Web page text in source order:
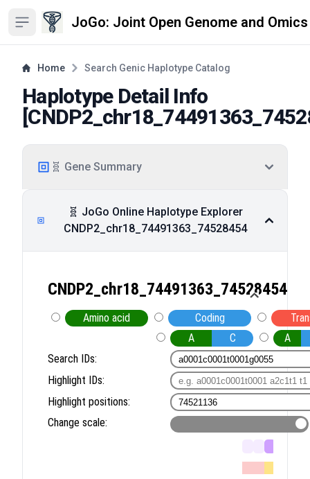
Open sidebar JoGo: Joint Open Genome and
Home Search Genic Haplotype Catalog
Haplotype Detail Info
[
🧬 Gene Summary
🧬 JoGo Online Haplotype Explorer
CNDP2_chr18_74491363_74528454